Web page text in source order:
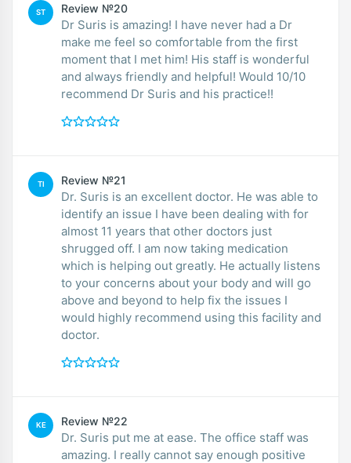
ST Review №20
Dr Suris is amazing! I have never had a Dr
make me feel so comfortable from the first
moment that I met him! His staff is wonderful
and always friendly and helpful! Would 10/10
recommend Dr Suris and his practice!!
TI Review №21
Dr. Suris is an excellent doctor. He was able to
identify an issue I have been dealing with for
almost 11 years that other doctors just
shrugged off. I am now taking medication
which is helping out greatly. He actually listens
to your concerns about your body and will go
above and beyond to help fix the issues I
would highly recommend using this facility and
doctor.
KE Review №22
Dr. Suris put me at ease. The office staff was
amazing. I really cannot say enough positive